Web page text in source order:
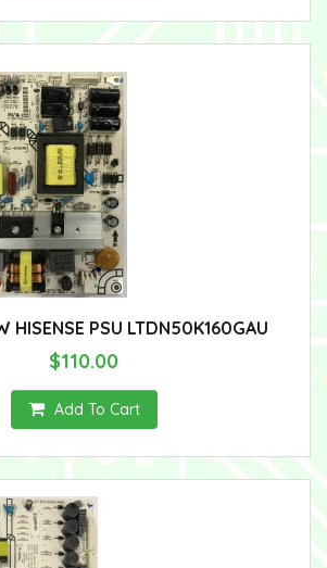
HISENSE PSU LTDN50K160GAU
$110.00
Add To Cart